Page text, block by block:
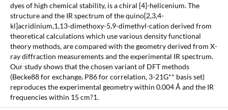
dyes of high chemical stability, is a chiral [4]-helicenium. The
structure and the IR spectrum of the quino[2,3,4-
kl]acridinium,1,13-dimethoxy-5,9-dimethyl-cation derived from
theoretical calculations which use various density functional
theory methods, are compared with the geometry derived from X-
ray diffraction measurements and the experimental IR spectrum.
Our study shows that the chosen variant of DFT methods
(Becke88 for exchange, P86 for correlation, 3-21G** basis set)
reproduces the experimental geometry within 0.004 Å and the IR
frequencies within 15 cm?1.